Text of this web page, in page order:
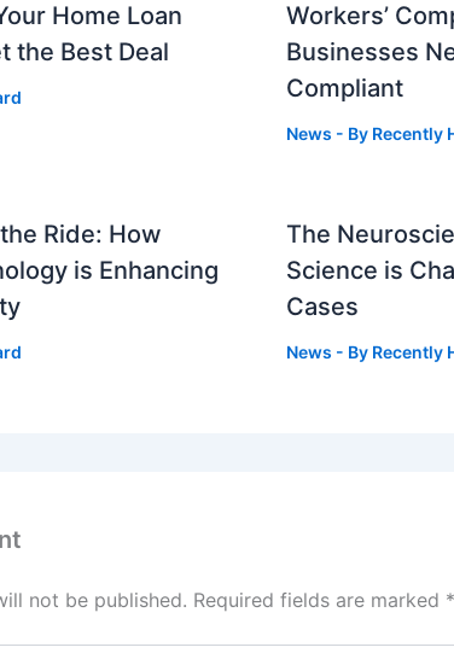
Home Loan
the Best Deal
Workers’
Businesses
Compliant
News - By Recently
Ride: How
is Enhancing
The
Science is
Cases
News - By Recently
not be published. Required fields are marked *